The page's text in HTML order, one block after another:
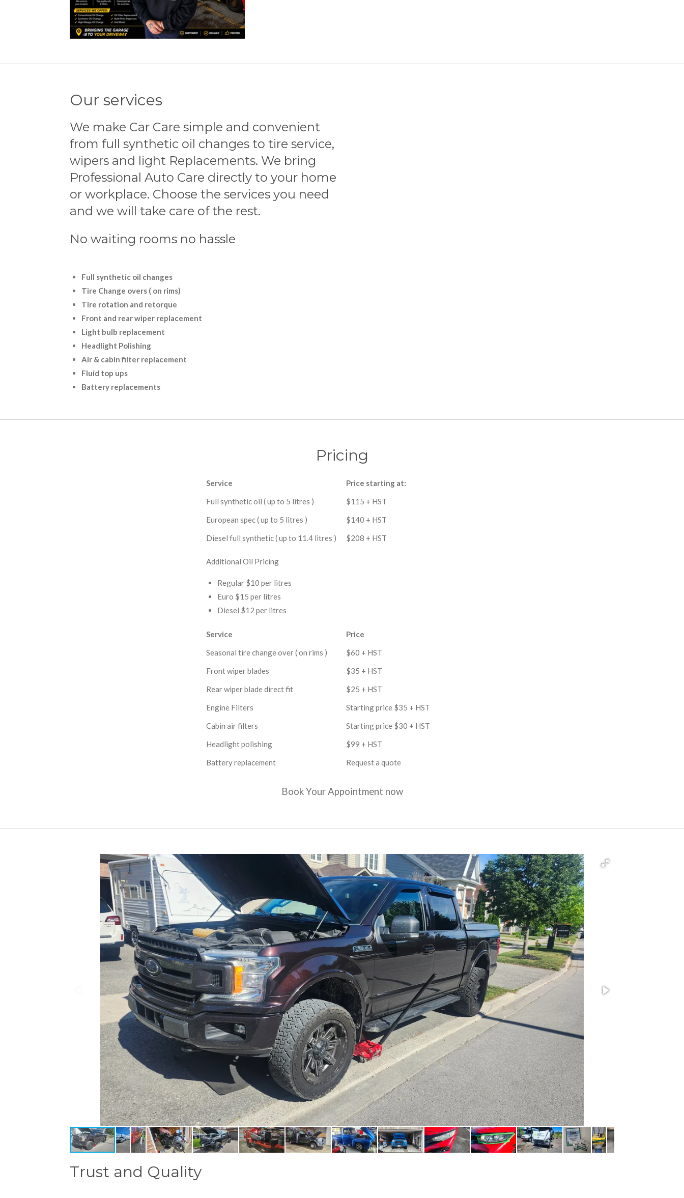
Our services
We make Car Care simple and convenient
from full synthetic oil changes to tire service,
wipers and light Replacements. We bring
Professional Auto Care directly to your home
or workplace. Choose the services you need
and we will take care of the rest.
No waiting rooms no hassle
Full synthetic oil changes
Tire Change overs ( on rims)
Tire rotation and retorque
Front and rear wiper replacement
Light bulb replacement
Headlight Polishing
Air & cabin filter replacement
Fluid top ups
Battery replacements
Pricing
Service
Price starting at:
Full synthetic oil ( up to 5 litres )
$115 + HST
European spec ( up to 5 litres )
$140 + HST
Diesel full synthetic ( up to 11.4 litres )
$208 + HST
Additional Oil Pricing
Regular $10 per litres
Euro $15 per litres
Diesel $12 per litres
Service
Price
Seasonal tire change over ( on rims )
$60 + HST
Front wiper blades
$35 + HST
Rear wiper blade direct fit
$25 + HST
Engine Filters
Starting price $35 + HST
Cabin air filters
Starting price $30 + HST
Headlight polishing
$99 + HST
Battery replacement
Request a quote
Book Your Appointment now
Trust and Quality